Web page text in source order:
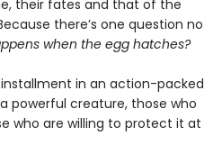
their fates and that of the
there’s one question no
when the egg hatches?
in an action-packed
powerful creature, those who
who are willing to protect it at